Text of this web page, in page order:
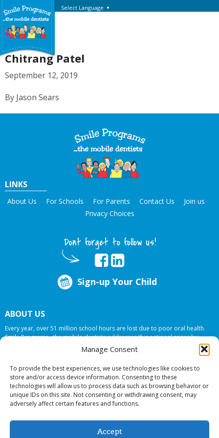
Manage Consent
To provide the best experiences, we use technologies like cookies to
store and/or access device information. Consenting to these
technologies will allow us to process data such as browsing behavior or
unique IDs on this site. Not consenting or withdrawing consent, may
adversely affect certain features and functions.
Accept
Select Language ▼
Chitrang Patel
September 12, 2019
By Jason Sears
LINKS
About Us For Schools For Parents Contact Us
Join us
Privacy Choices
Dont forget to follow us!
Sign-up Your Child
ABOUT US
Every year, over 51 million school hours are lost due to poor oral health.
Smile Programs…the mobile dentists addresses this national crises by
offering in-school dental care, bringing the care to the need at
NO COST TO
© 2026 Smile Programs. All rights reserved.